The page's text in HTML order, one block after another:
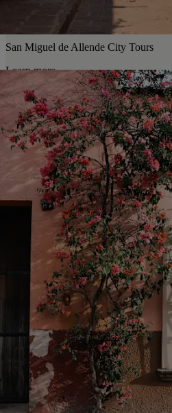
San Miguel de Allende City Tours
Learn more